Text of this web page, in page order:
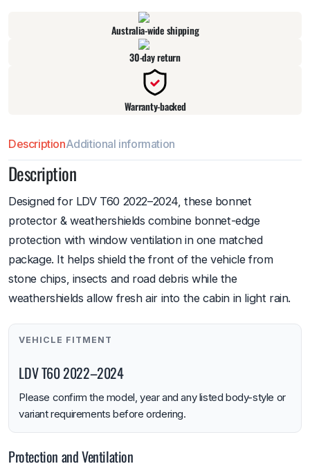
Australia-wide shipping
30-day return
Warranty-backed
DescriptionAdditional information
Description
Designed for LDV T60 2022–2024, these bonnet
protector & weathershields combine bonnet-edge
protection with window ventilation in one matched
package. It helps shield the front of the vehicle from
stone chips, insects and road debris while the
weathershields allow fresh air into the cabin in light rain.
VEHICLE FITMENT
LDV T60 2022–2024
Please confirm the model, year and any listed body-style or
variant requirements before ordering.
Protection and Ventilation